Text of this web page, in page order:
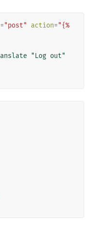
="post" action="{%
"Log out"